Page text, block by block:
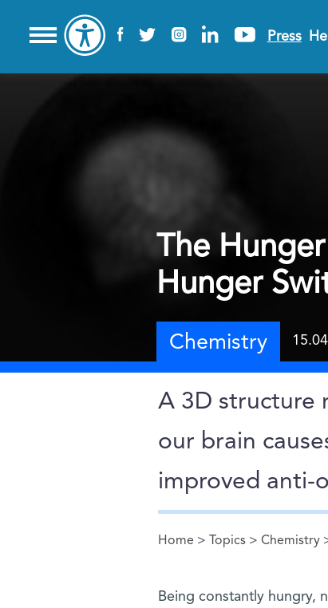
Press He
The
Hunger
Chemistry
A 3D structure
our brain
improved anti-
You are here
Home > Topics >Chemistry
Being constantly hungry,